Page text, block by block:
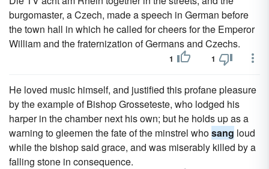
burgomaster, a Czech, made a speech in German before
the town hall in which he called for cheers for the Emperor
William and the fraternization of Germans and Czechs.
1 1
He loved music himself, and justified this profane pleasure
by the example of Bishop Grosseteste, who lodged his
harper in the chamber next his own; but he holds up as a
warning to gleemen the fate of the minstrel whosang loud
while the bishop said grace, and was miserably killed by a
falling stone in consequence.